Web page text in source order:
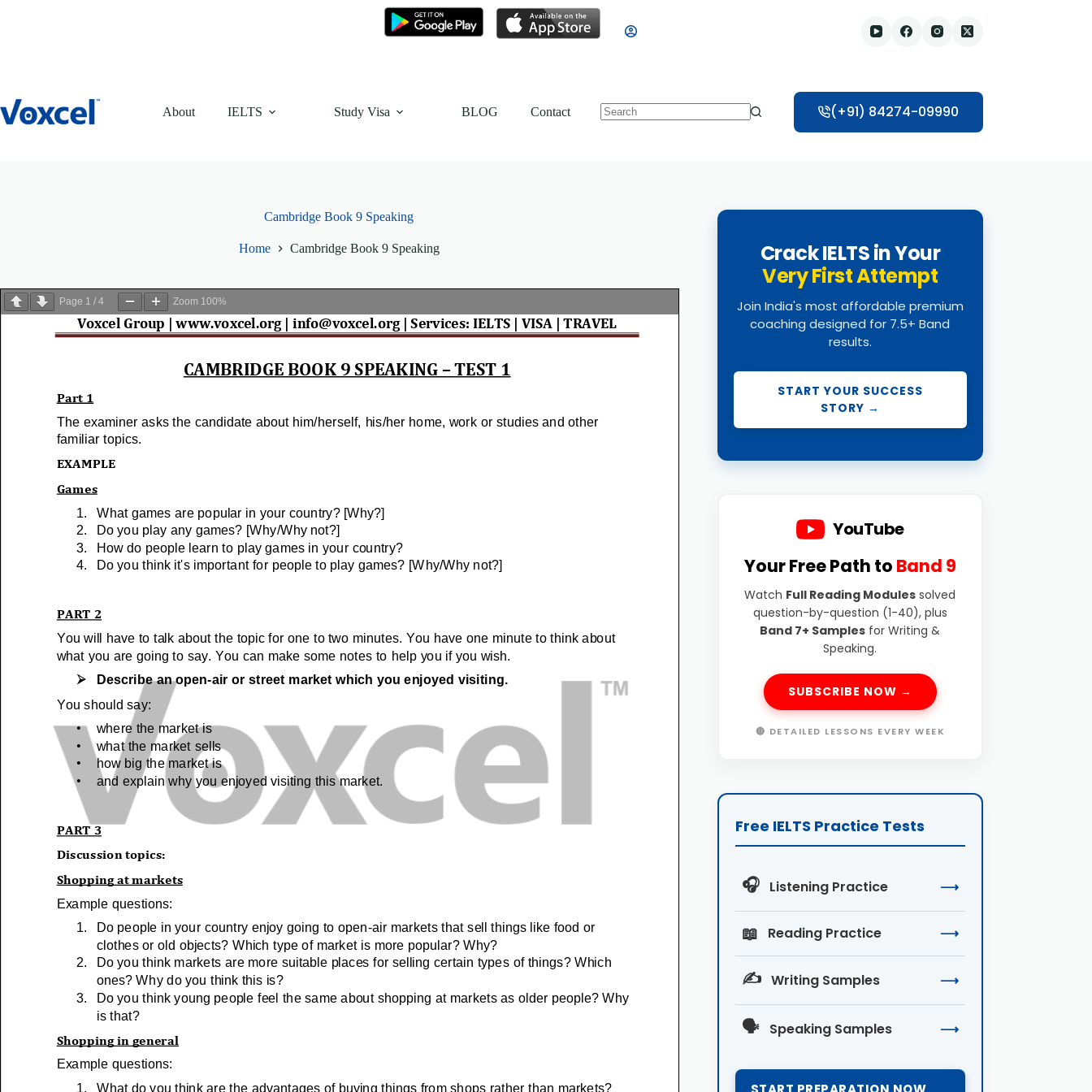
About IELTS Study Visa BLOG Contact (+91) 84274-09990
Cambridge Book 9 Speaking
Home Cambridge Book 9 Speaking
Page 1 / 4 Zoom 100%
Crack IELTS in Your
Very First Attempt
Join India's most affordable premium
coaching designed for 7.5+ Band
results.
START YOUR SUCCESS
STORY →
YouTube
Your Free Path to Band 9
Watch Full Reading Modules solved
question-by-question (1-40), plus
Band 7+ Samples for Writing &
Speaking.
SUBSCRIBE NOW →
🔴 DETAILED LESSONS EVERY WEEK
Free IELTS Practice Tests
🎧 Listening Practice ⟶
📖 Reading Practice ⟶
✍️ Writing Samples ⟶
🗣️ Speaking Samples ⟶